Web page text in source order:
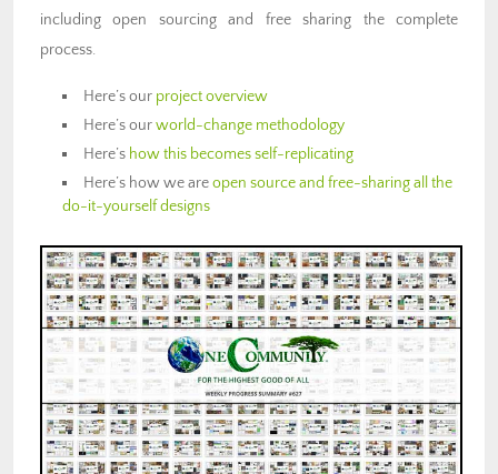
including open sourcing and free sharing the complete
process.
Here’s our project overview
Here’s ourworld-change methodology
Here’s how this becomes self-replicating
Here’s how we areopen source and free-sharing all the
do-it-yourself designs